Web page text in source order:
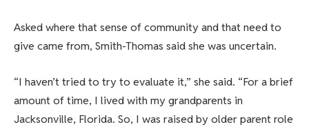
Asked where that sense of community and that need to
give came from, Smith-Thomas said she was uncertain.
“I haven’t tried to try to evaluate it,” she said. “For a brief
amount of time, I lived with my grandparents in
Jacksonville, Florida. So, I was raised by older parent role